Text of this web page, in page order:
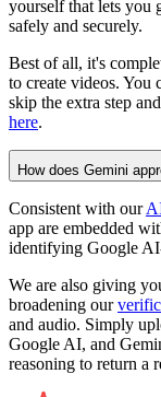
yourself that lets you
safely and securely.
Best of all, it's
to create videos. You
skip the extra step
here.
How does Gemini
Consistent with our
app are embedded
identifying Google
We are also giving
broadening our
and audio. Simply
Google AI, and
reasoning to return a